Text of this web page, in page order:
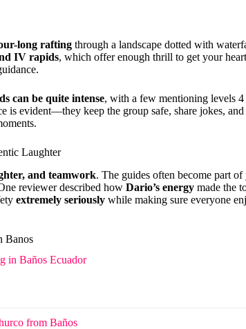
long rafting through a landscape dotted with
IV rapids, which offer enough thrill to get your
can be quite intense, with a few mentioning levels
is evident—they keep the group safe, share jokes,
Laughter
and teamwork. The guides often become part
reviewer described how Dario’s energy made the
extremely seriously while making sure everyone
Banos
in Baños Ecuador
from Baños